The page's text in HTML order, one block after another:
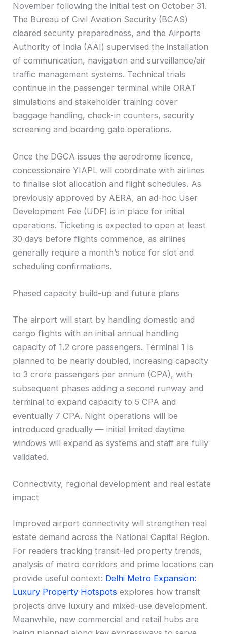
November following the initial test on October 31.
The Bureau of Civil Aviation Security (BCAS)
cleared security preparedness, and the Airports
Authority of India (AAI) supervised the installation
of communication, navigation and surveillance/air
traffic management systems. Technical trials
continue in the passenger terminal while ORAT
simulations and stakeholder training cover
baggage handling, check-in counters, security
screening and boarding gate operations.
Once the DGCA issues the aerodrome licence,
concessionaire YIAPL will coordinate with airlines
to finalise slot allocation and flight schedules. As
previously approved by AERA, an ad-hoc User
Development Fee (UDF) is in place for initial
operations. Ticketing is expected to open at least
30 days before flights commence, as airlines
generally require a month’s notice for slot and
scheduling confirmations.
Phased capacity build-up and future plans
The airport will start by handling domestic and
cargo flights with an initial annual handling
capacity of 1.2 crore passengers. Terminal 1 is
planned to be nearly doubled, increasing capacity
to 3 crore passengers per annum (CPA), with
subsequent phases adding a second runway and
terminal to expand capacity to 5 CPA and
eventually 7 CPA. Night operations will be
introduced gradually — initial limited daytime
windows will expand as systems and staff are fully
validated.
Connectivity, regional development and real estate
impact
Improved airport connectivity will strengthen real
estate demand across the National Capital Region.
For readers tracking transit-led property trends,
analysis of metro corridors and prime locations can
provide useful context: Delhi Metro Expansion:
Luxury Property Hotspots explores how transit
projects drive luxury and mixed-use development.
Meanwhile, new commercial and retail hubs are